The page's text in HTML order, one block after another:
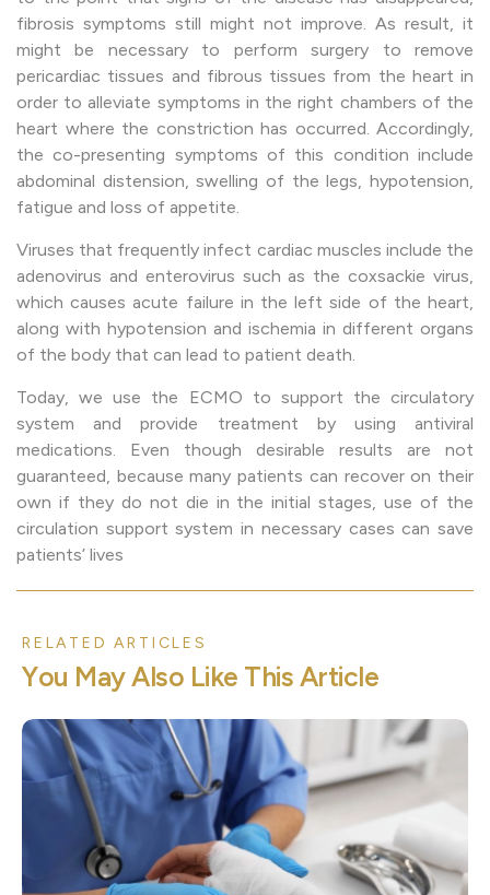
fibrosis symptoms still might not improve. As result, it
might be necessary to perform surgery to remove
pericardiac tissues and fibrous tissues from the heart in
order to alleviate symptoms in the right chambers of the
heart where the constriction has occurred. Accordingly,
the co-presenting symptoms of this condition include
abdominal distension, swelling of the legs, hypotension,
fatigue and loss of appetite.
Viruses that frequently infect cardiac muscles include the
adenovirus and enterovirus such as the coxsackie virus,
which causes acute failure in the left side of the heart,
along with hypotension and ischemia in different organs
of the body that can lead to patient death.
Today, we use the ECMO to support the circulatory
system and provide treatment by using antiviral
medications. Even though desirable results are not
guaranteed, because many patients can recover on their
own if they do not die in the initial stages, use of the
circulation support system in necessary cases can save
patients’ lives
RELATED ARTICLES
You MayAlso Like This Article